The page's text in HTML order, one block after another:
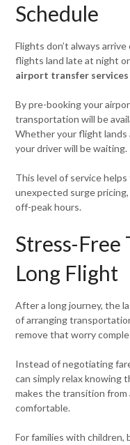
Schedule
Flights don’t always
flights land late at night
airport transfer services
By pre-booking your
transportation will be
Whether your flight lands
your driver will be waiting.
This level of service
unexpected surge
off-peak hours.
Stress-Free
Long Flight
After a long journey, the
of arranging
remove that worry
Instead of negotiating
can simply relax knowing
makes the transition
comfortable.
For families with